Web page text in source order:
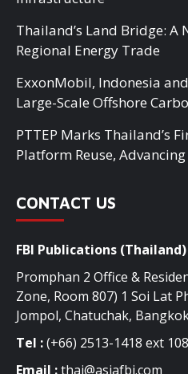
Thailand’s Land Bridge: A
Regional Energy Trade
ExxonMobil, Indonesia
Large-Scale Offshore
PTTEP Marks Thailand’s
Platform Reuse,
CONTACT US
FBI Publications (Thailand)
Promphan 2 Office &
Zone, Room 807) 1 Soi Lat
Jompol, Chatuchak,
Tel :(+66) 2513-1418 ext 108
Email :thai@asiafbi.com